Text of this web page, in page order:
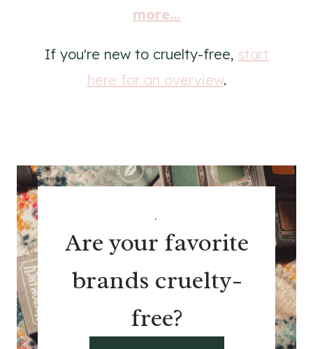
more...
If you're new to cruelty-free, start
here for an overview.
.
Are your favorite
brands cruelty-
free?